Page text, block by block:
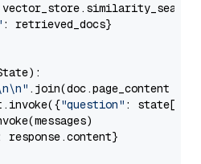
: retrieved_docs}
):
.join(doc.page_content
"question" : state[
response.content}